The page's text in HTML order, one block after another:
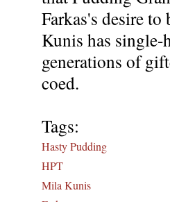
Farkas's desire
Kunis has single-
generations of
coed.
Tags:
Hasty Pudding
HPT
Mila Kunis